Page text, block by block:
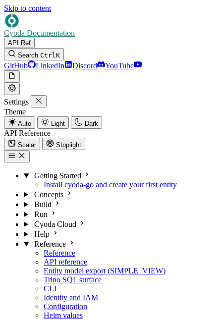
Skip to content
Cyoda Documentation
API Ref
Search CtrlK
GitHub LinkedIn Discord YouTube
Settings
Theme
Auto Light Dark
API Reference
Scalar Stoplight
Getting Started
Install cyoda-go and create your first entity
Concepts
Build
Run
Cyoda Cloud
Help
Reference
Reference
API reference
Entity model export (SIMPLE_VIEW)
Trino SQL surface
CLI
Identity and IAM
Configuration
Helm values